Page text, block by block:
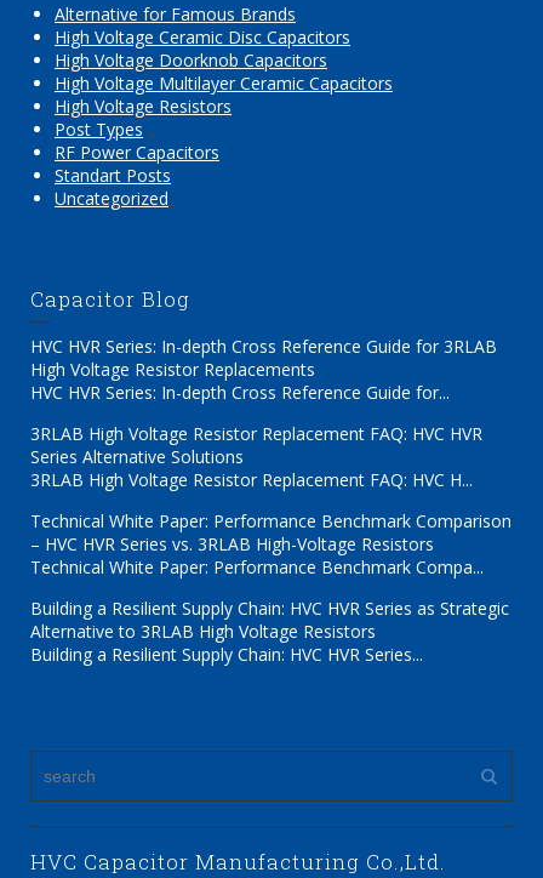
Alternative for Famous Brands
High Voltage Ceramic Disc Capacitors
High Voltage Doorknob Capacitors
High Voltage Multilayer Ceramic Capacitors
High Voltage Resistors
Post Types
RF Power Capacitors
Standart Posts
Uncategorized
Capacitor Blog
HVC HVR Series: In-depth Cross Reference Guide for 3RLAB
High Voltage Resistor Replacements
HVC HVR Series: In-depth Cross Reference Guide for...
3RLAB High Voltage Resistor Replacement FAQ: HVC HVR
Series Alternative Solutions
3RLAB High Voltage Resistor Replacement FAQ: HVC H...
Technical White Paper: Performance Benchmark Comparison
– HVC HVR Series vs. 3RLAB High-Voltage Resistors
Technical White Paper: Performance Benchmark Compa...
Building a Resilient Supply Chain: HVC HVR Series as Strategic
Alternative to 3RLAB High Voltage Resistors
Building a Resilient Supply Chain: HVC HVR Series...
HVC Capacitor Manufacturing Co.,Ltd.